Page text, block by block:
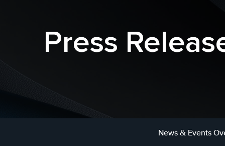
Press
News & Events